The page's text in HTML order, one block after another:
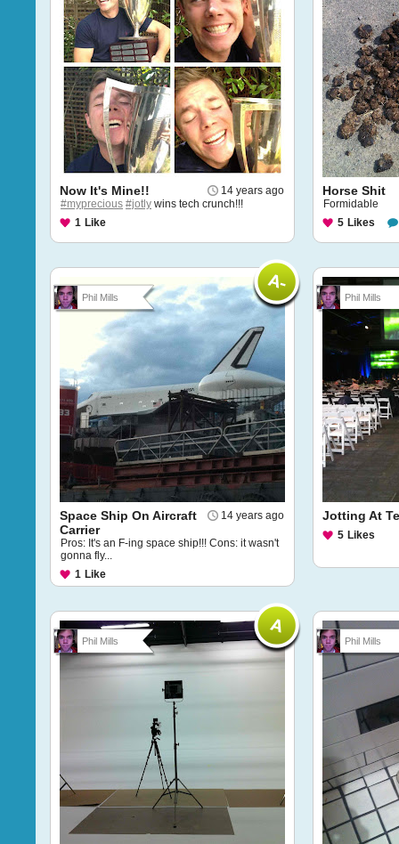
14 years ago
Now It's Mine!!
#myprecious #jotly wins tech crunch!!!
1 Like
Horse Shit
Formidable
5 Likes
Phil Mills
14 years ago
Space Ship On Aircraft
Carrier
Pros: It's an F-ing space ship!!! Cons: it wasn't
gonna fly...
1 Like
Phil Mills
Jotting At
5 Likes
Phil Mills Phil Mills